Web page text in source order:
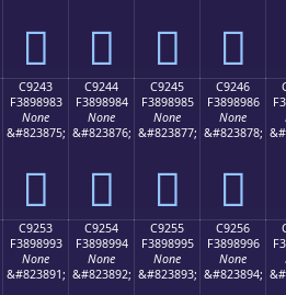
󉈳 󉈴 󉈵 󉈶
C9243
F3898983
None
&#823875;
󉉃
C9244
F3898984
None
&#823876;
󉉄
C9245
F3898985
None
&#823877;
󉉅
C9246
F3898986
None
&#823878;
󉉆
C9253
F3898993
None
&#823891;
C9254
F3898994
None
&#823892;
C9255
F3898995
None
&#823893;
C9256
F3898996
None
&#823894;